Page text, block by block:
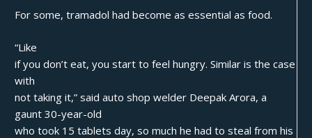
For some, tramadol had become as essential as food.
“Like
if you don’t eat, you start to feel hungry. Similar is the case
with
not taking it,” said auto shop welder Deepak Arora, a
gaunt 30-year-old
who took 15 tablets day, so much he had to steal from his